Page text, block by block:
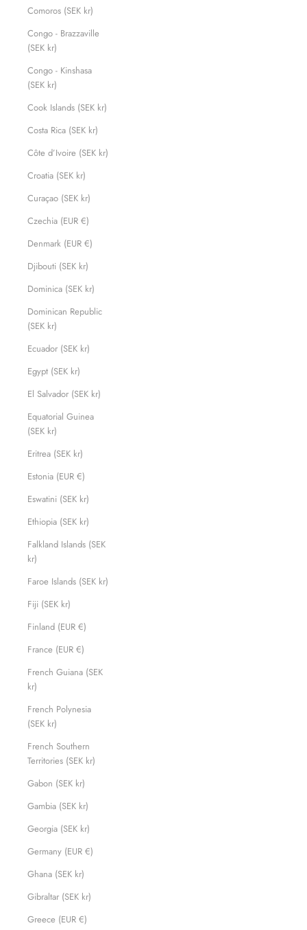
Comoros (SEK kr)
Congo - Brazzaville
(SEK kr)
Congo - Kinshasa
(SEK kr)
Cook Islands (SEK kr)
Costa Rica (SEK kr)
Côte d’Ivoire (SEK kr)
Croatia (SEK kr)
Curaçao (SEK kr)
Czechia (EUR €)
Denmark (EUR €)
Djibouti (SEK kr)
Dominica (SEK kr)
Dominican Republic
(SEK kr)
Ecuador (SEK kr)
Egypt (SEK kr)
El Salvador (SEK kr)
Equatorial Guinea
(SEK kr)
Eritrea (SEK kr)
Estonia (EUR €)
Eswatini (SEK kr)
Ethiopia (SEK kr)
Falkland Islands (SEK
kr)
Faroe Islands (SEK kr)
Fiji (SEK kr)
Finland (EUR €)
France (EUR €)
French Guiana (SEK
kr)
French Polynesia
(SEK kr)
French Southern
Territories (SEK kr)
Gabon (SEK kr)
Gambia (SEK kr)
Georgia (SEK kr)
Germany (EUR €)
Ghana (SEK kr)
Gibraltar (SEK kr)
Greece (EUR €)